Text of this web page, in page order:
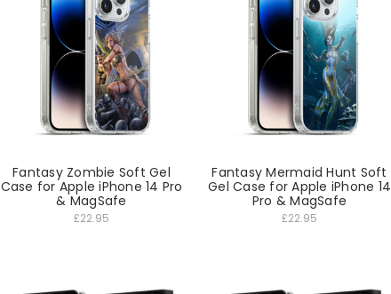
Fantasy Zombie Soft Gel
Case for Apple iPhone 14 Pro
& MagSafe
£22.95
Fantasy Mermaid Hunt Soft
Gel Case for Apple iPhone 14
Pro & MagSafe
£22.95